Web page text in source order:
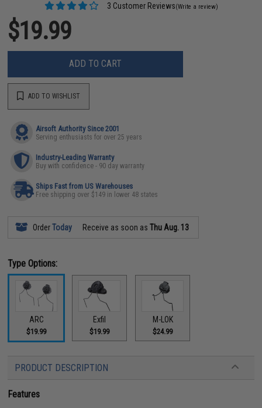
3 Customer Reviews(Write a review)
$19.99
ADD TO CART
ADD TO WISHLIST
Airsoft Authority Since 2001
Serving enthusiasts for over 25 years
Industry-Leading Warranty
Buy with confidence - 90 day warranty
Ships Fast from US Warehouses
Free shipping over $149 in lower 48 states
OrderToday Receive as soon asThu Aug. 13
Type Options:
ARC
$19.99
Exfil
$19.99
M-LOK
$24.99
PRODUCT DESCRIPTION
Features